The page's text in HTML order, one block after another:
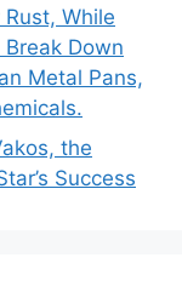
While
Down
Metal Pans,
the
Success